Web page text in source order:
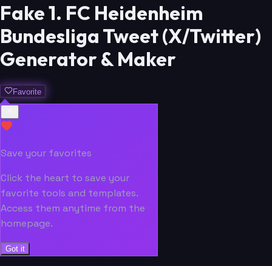
Fake 1. FC Heidenheim
Bundesliga Tweet (X/Twitter)
Generator & Maker
Favorite
Save your favorites
Click the heart to save your
favorite tools and templates.
Access them anytime from the
homepage.
Got it